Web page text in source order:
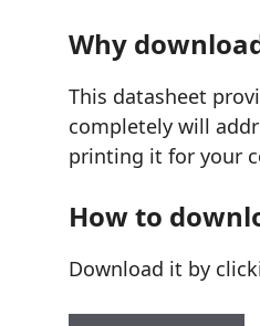
Why
This datasheet
completely will
printing it for your
How to
Download it by